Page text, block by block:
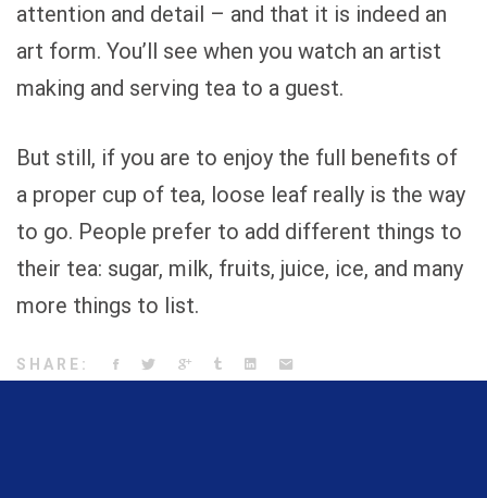
attention and detail – and that it is indeed an
art form. You’ll see when you watch an artist
making and serving tea to a guest.
But still, if you are to enjoy the full benefits of
a proper cup of tea, loose leaf really is the way
to go. People prefer to add different things to
their tea: sugar, milk, fruits, juice, ice, and many
more things to list.
SHARE: